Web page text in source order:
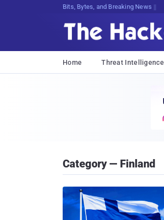
Bits, Bytes, and Breaking News
Home Threat Intelligence
Category — Finland